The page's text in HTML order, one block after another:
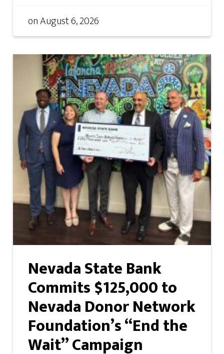
onAugust 6, 2026
Nevada State Bank
Commits $125,000 to
Nevada Donor Network
Foundation’s “End the
Wait” Campaign